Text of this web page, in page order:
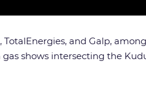
and Galp,
shows intersecting the